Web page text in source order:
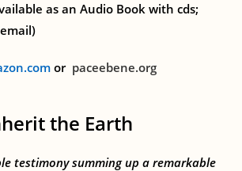
as an Audio Book with cds;
or paceebene.org
the Earth
testimony summing up a remarkable